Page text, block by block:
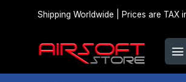
Shipping Worldwide | Prices are TAX